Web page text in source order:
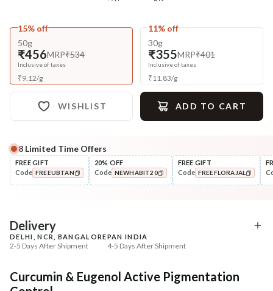
15% off
50g
₹456MRP₹534
Inclusive of taxes
₹9.12/g
11% off
30g
₹355MRP₹401
Inclusive of taxes
₹11.83/g
WISHLIST ADD TO CART
Complete Your All-Natural Regime
Cleanse
Brightening Ubtan Tikta Face
+ ADD
Tone
Pure Distilled Gulab Jal
8 Limited Time Offers
FREE GIFT
Code FREEUBTAN
20% OFF
Code NEWHABIT20
FREE GIFT
Code FREEFLORAJAL
Delivery
DELHI, NCR, BANGALORE
2-5 Days After Shipment
PAN INDIA
4-5 Days After Shipment
Cash on delivery available at ₹20 COD charges
Curcumin & Eugenol Active Pigmentation